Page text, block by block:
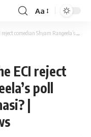
Font
Resizer
Aa
poll nomination from Varanasi? | Explained | Parami News
ECI reject
poll
|